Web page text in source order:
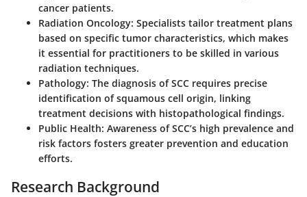
cancer patients.
Radiation Oncology: Specialists tailor treatment plans
based on specific tumor characteristics, which makes
it essential for practitioners to be skilled in various
radiation techniques.
Pathology: The diagnosis of SCC requires precise
identification of squamous cell origin, linking
treatment decisions with histopathological findings.
Public Health: Awareness of SCC’s high prevalence and
risk factors fosters greater prevention and education
efforts.
Research Background